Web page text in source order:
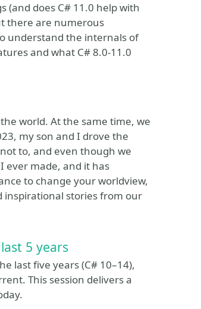
(and does C# 11.0 help with
there are numerous
understand the internals of
and what C# 8.0-11.0
world. At the same time, we
my son and I drove the
to, and even though we
ever made, and it has
to change your worldview,
inspirational stories from our
5 years
last five years (C# 10–14),
This session delivers a